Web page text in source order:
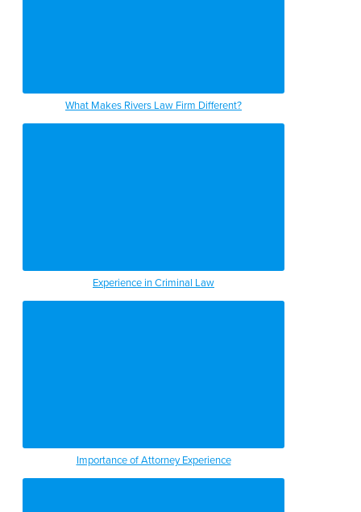
What Makes Rivers Law Firm Different?
Experience in Criminal Law
Importance of Attorney Experience